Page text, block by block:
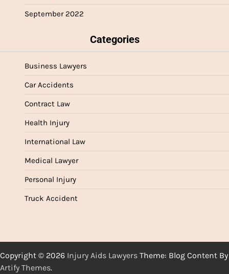
September 2022
Categories
Business Lawyers
Car Accidents
Contract Law
Health Injury
International Law
Medical Lawyer
Personal Injury
Truck Accident
Copyright © 2026 Injury Aids Lawyers Theme: Blog Content By
Artify Themes.